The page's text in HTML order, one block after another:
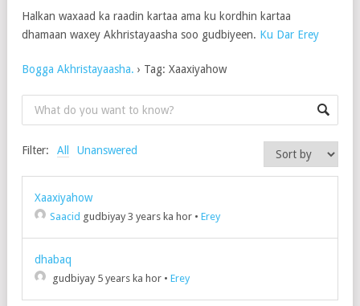
Halkan waxaad ka raadin kartaa ama ku kordhin kartaa
dhamaan waxey Akhristayaasha soo gudbiyeen. Ku Dar Erey
Bogga Akhristayaasha. › Tag: Xaaxiyahow
Filter: All Unanswered
Xaaxiyahow
Saacid gudbiyay 3 years ka hor • Erey
dhabaq
gudbiyay 5 years ka hor • Erey